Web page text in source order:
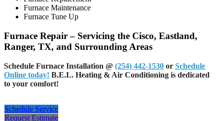
Furnace Maintenance
Furnace Tune Up
Furnace Repair – Servicing the Cisco, Eastland,
Ranger, TX, and Surrounding Areas
Schedule Furnace Installation @ (254) 442-1530 or Schedule
Online today! B.E.L. Heating & Air Conditioning is dedicated
to your comfort!
Schedule Service
Request Estimate